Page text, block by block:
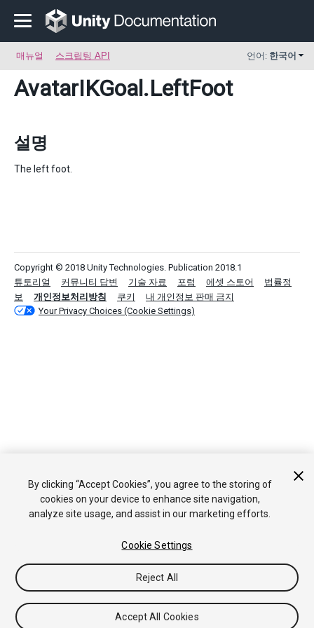
매뉴얼 스크립팅 API 언어: 한국어
AvatarIKGoal.LeftFoot
설명
The left foot.
Copyright © 2018 Unity Technologies. Publication 2018.1
튜토리얼
커뮤니티 답변 기술 자료 포럼 에셋 스토어
법률정
보
개인정보처리방침 쿠키
내 개인정보 판매 금지
Your Privacy Choices (Cookie Settings)
By clicking “Accept Cookies”, you agree to the storing of
cookies on your device to enhance site navigation,
analyze site usage, and assist in our marketing efforts.
Cookie Settings
Reject All
Accept All Cookies